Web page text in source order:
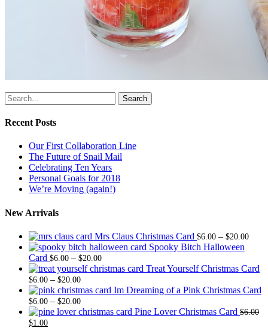
Search
Recent Posts
Our First Collaboration Line
The Future of Snail Mail
Celebrating Ten Years
Personal Goals for 2018
We’re Moving (again!)
New Arrivals
Mrs Claus Christmas Card $6.00 – $20.00Price
Spooky Bitch Halloween
Card $6.00 – $20.00Price
range:
through
Treat Yourself Christmas Card
$6.00 – $20.00Price
range:
$6.00
through
Im Dreaming of a Pink Christmas Card
$6.00 – $20.00Price
range:
Pine Lover Christmas Card $6.00
Original
$1.00Current